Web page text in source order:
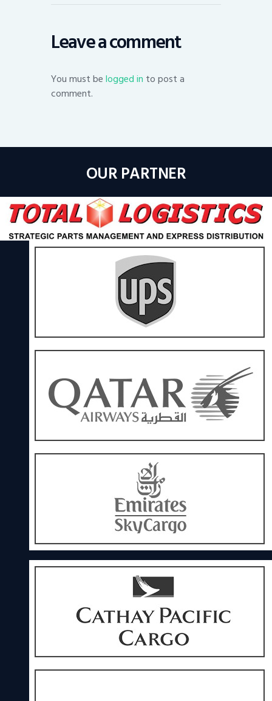
Leave a comment
You must belogged in to post a
comment.
OUR PARTNER